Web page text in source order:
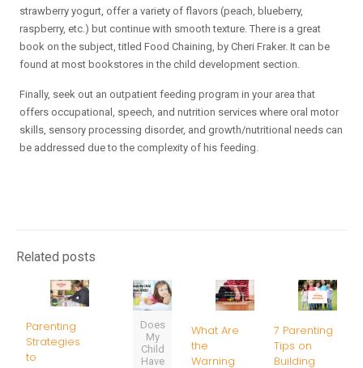
strawberry yogurt, offer a variety of flavors (peach, blueberry,
raspberry, etc.) but continue with smooth texture. There is a great
book on the subject, titled Food Chaining, by Cheri Fraker. It can be
found at most bookstores in the child development section.
Finally, seek out an outpatient feeding program in your area that
offers occupational, speech, and nutrition services where oral motor
skills, sensory processing disorder, and growth/nutritional needs can
be addressed due to the complexity of his feeding.
Related posts
Parenting
Strategies
to
Does
My
Child
Have
What Are
the
Warning
7 Parenting
Tips on
Building